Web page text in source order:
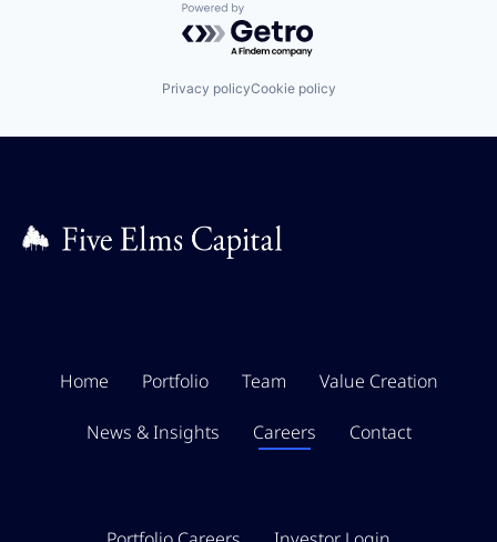
Powered by Getro.com
Privacy policyCookie policy
Home Portfolio Team Value Creation
News & Insights Careers Contact